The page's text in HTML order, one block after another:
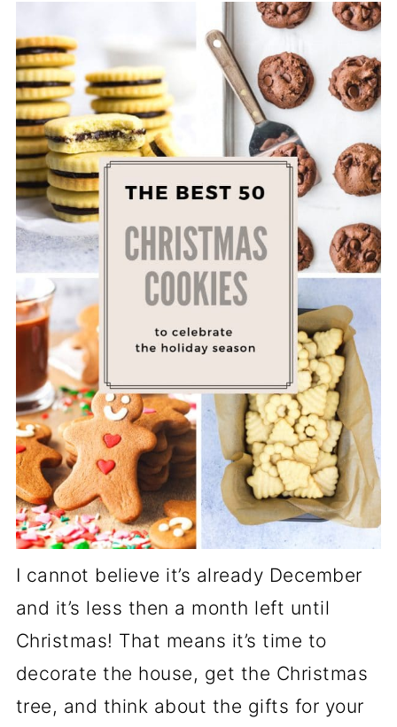
I cannot believe it’s already December
and it’s less then a month left until
Christmas! That means it’s time to
decorate the house, get the Christmas
tree, and think about the gifts for your